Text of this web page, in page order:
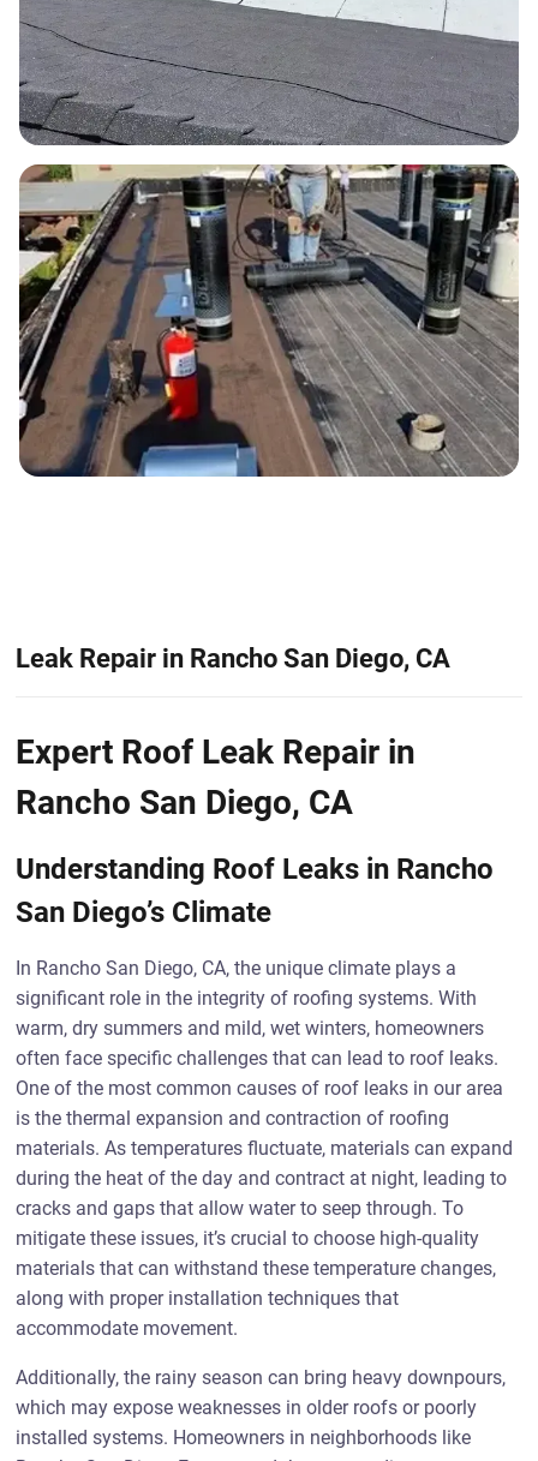
Leak Repair in Rancho San Diego, CA
Expert Roof Leak Repair in
Rancho San Diego, CA
Understanding Roof Leaks in Rancho
San Diego’s Climate
In Rancho San Diego, CA, the unique climate plays a
significant role in the integrity of roofing systems. With
warm, dry summers and mild, wet winters, homeowners
often face specific challenges that can lead to roof leaks.
One of the most common causes of roof leaks in our area
is the thermal expansion and contraction of roofing
materials. As temperatures fluctuate, materials can expand
during the heat of the day and contract at night, leading to
cracks and gaps that allow water to seep through. To
mitigate these issues, it’s crucial to choose high-quality
materials that can withstand these temperature changes,
along with proper installation techniques that
accommodate movement.
Additionally, the rainy season can bring heavy downpours,
which may expose weaknesses in older roofs or poorly
installed systems. Homeowners in neighborhoods like